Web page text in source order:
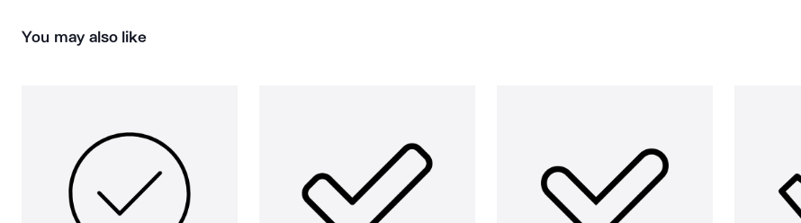
You may also like